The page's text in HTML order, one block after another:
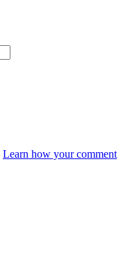
Learn how your comment